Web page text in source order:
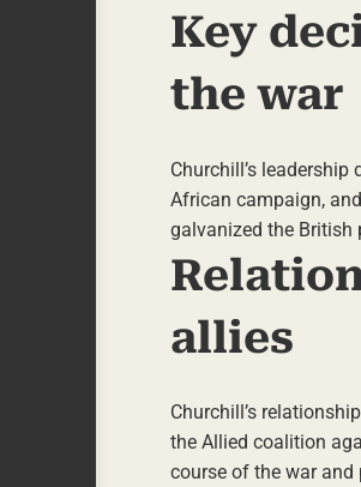
Key
the war
Churchill’s
African campaign,
galvanized the British
allies
Churchill’s
the Allied coalition
course of the war and